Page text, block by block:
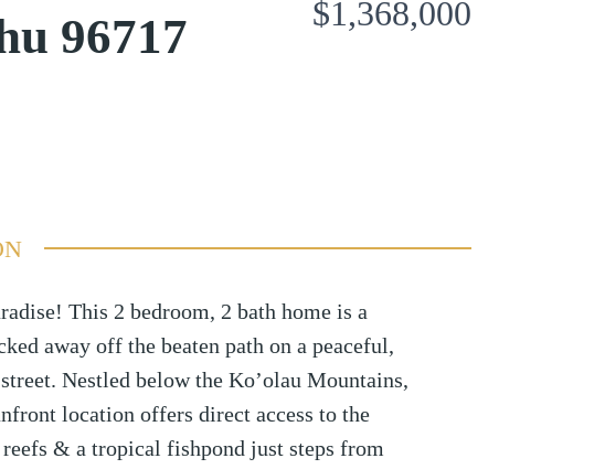
96717 $1,368,000
This 2 bedroom, 2 bath home is a
away off the beaten path on a peaceful,
Nestled below the Ko’olau Mountains,
location offers direct access to the
& a tropical fishpond just steps from